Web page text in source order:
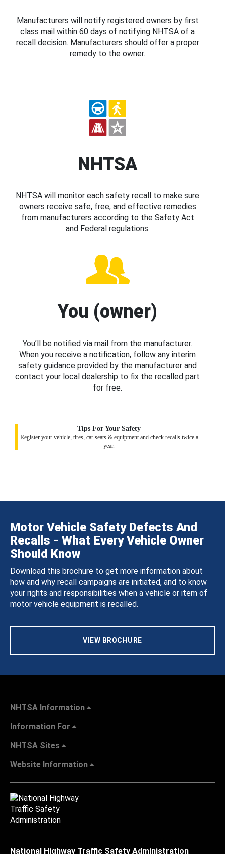
Manufacturers will notify registered owners by first
class mail within 60 days of notifying NHTSA of a
recall decision. Manufacturers should offer a proper
remedy to the owner.
NHTSA
NHTSA will monitor each safety recall to make sure
owners receive safe, free, and effective remedies
from manufacturers according to the Safety Act
and Federal regulations.
You (owner)
You’ll be notified via mail from the manufacturer.
When you receive a notification, follow any interim
safety guidance provided by the manufacturer and
contact your local dealership to fix the recalled part
for free.
Tips For Your Safety
Register your vehicle, tires, car seats & equipment and check recalls twice a
year.
Motor Vehicle Safety Defects And
Recalls - What Every Vehicle Owner
Should Know
Download this brochure to get more information about
how and why recall campaigns are initiated, and to know
your rights and responsibilities when a vehicle or item of
motor vehicle equipment is recalled.
VIEW BROCHURE
NHTSA Information
Information For
NHTSA Sites
Website Information
National Highway Traffic Safety Administration